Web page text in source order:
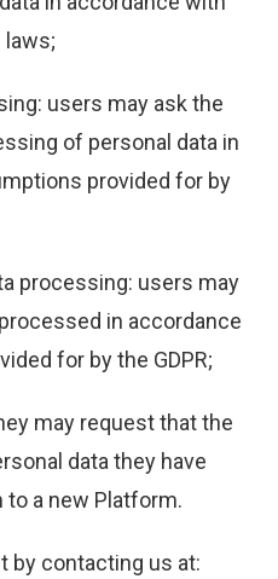
laws;
users may ask the
of personal data in
provided for by
processing: users may
in accordance
for by the GDPR;
may request that the
data they have
a new Platform.
by contacting us at: